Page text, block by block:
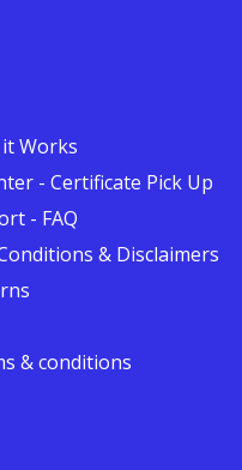
Works
- Certificate Pick Up
- FAQ
& Disclaimers
& conditions